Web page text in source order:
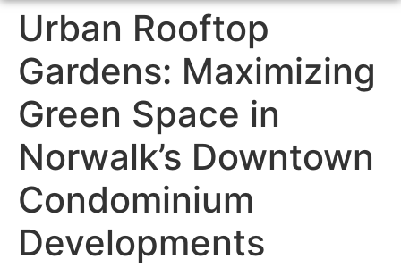
Urban Rooftop
Gardens: Maximizing
Green Space in
Norwalk’s Downtown
Condominium
Developments